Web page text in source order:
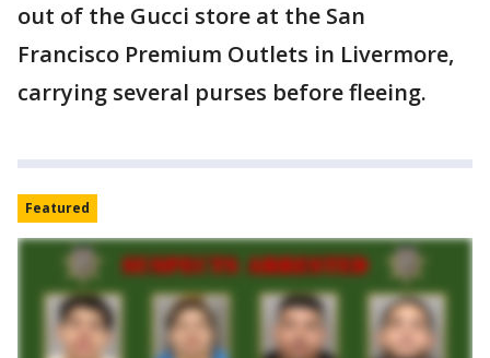
out of the Gucci store at the San
Francisco Premium Outlets in Livermore,
carrying several purses before fleeing.
Featured